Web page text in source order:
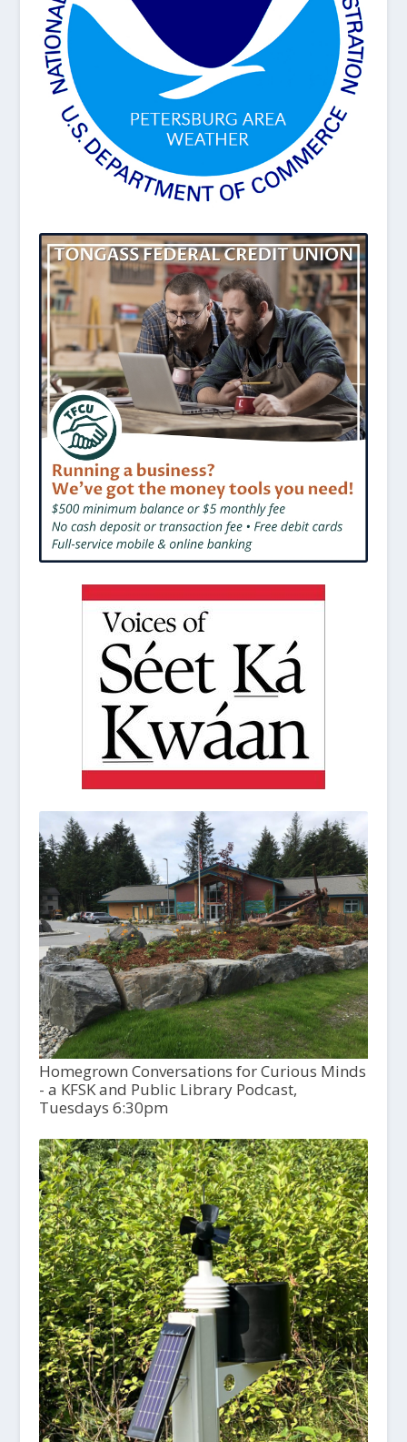
Homegrown Conversations for Curious Minds
- a KFSK and Public Library Podcast,
Tuesdays 6:30pm